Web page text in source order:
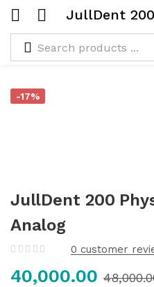
-17%
JullDent 200
Analog
0 customer
40,000.00